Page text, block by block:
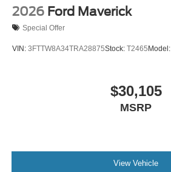
2026 Ford Maverick
Special Offer
VIN: 3FTTW8A34TRA28875Stock: T2465 Model:
$30,105
MSRP
View Vehicle